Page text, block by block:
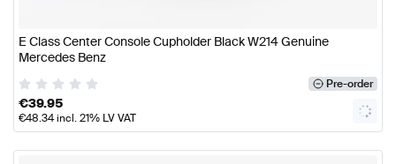
E Class Center Console Cupholder Black W214 Genuine
Mercedes Benz
Pre-order
€39.95
€48.34incl. 21% LV VAT